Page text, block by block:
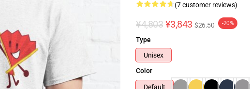
(7 customer reviews)
¥4,803 ¥3,843 $26.50 -20%
Type
Unisex
Color
Default